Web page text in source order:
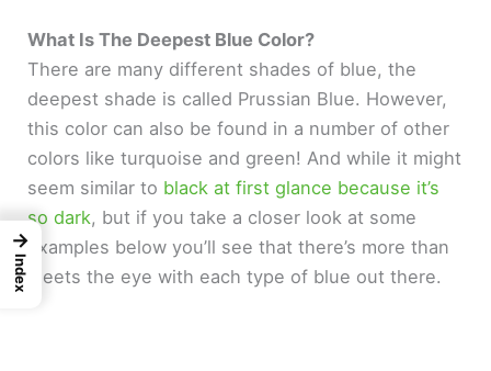
What Is The Deepest Blue Color?
There are many different shades of blue, the
deepest shade is called Prussian Blue. However,
this color can also be found in a number of other
colors like turquoise and green! And while it might
seem similar to black at first glance because it’s
so dark, but if you take a closer look at some
examples below you’ll see that there’s more than
meets the eye with each type of blue out there.
→
Index